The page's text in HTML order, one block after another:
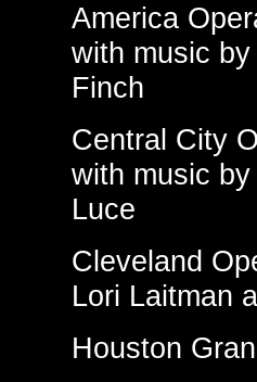
America
with music
Finch
Central City
with music
Luce
Cleveland
Lori Laitman
Houston